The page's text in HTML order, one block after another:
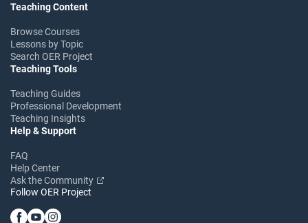
Teaching Content
Browse Courses
Lessons by Topic
Search OER Project
Teaching Tools
Teaching Guides
Professional Development
Teaching Insights
Help & Support
FAQ
Help Center
Ask the Community
Follow OER Project